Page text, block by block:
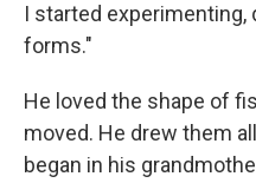
I started
forms."
He loved the shape of
moved. He drew them
began in his